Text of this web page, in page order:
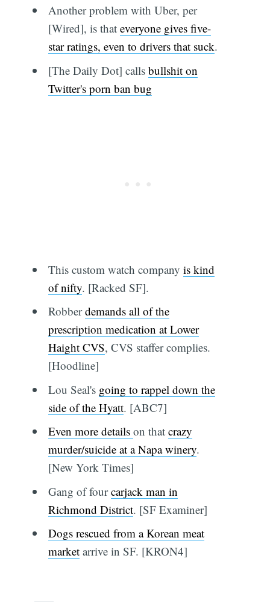
Another problem with Uber, per
[Wired], is that everyone gives five-
star ratings, even to drivers that suck.
[The Daily Dot] calls bullshit on
Twitter's porn ban bug
This custom watch company is kind
of nifty. [Racked SF].
Robberdemands all of the
prescription medication at Lower
Haight CVS, CVS staffer complies.
[Hoodline]
Lou Seal's going to rappel down the
side of the Hyatt. [ABC7]
Even more details on that crazy
murder/suicide at a Napa winery.
[New York Times]
Gang of fourcarjack man in
Richmond District. [SF Examiner]
Dogs rescued from a Korean meat
marketarrive in SF. [KRON4]